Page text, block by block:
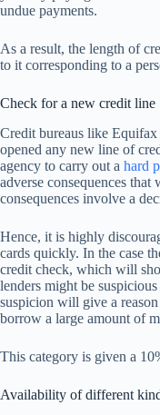
undue payments.
As a result, the length of
to it corresponding to a
Check for a new credit line
Credit bureaus like
opened any new line of
agency to carry out a hard
adverse consequences
consequences involve a
Hence, it is highly
cards quickly. In the case
credit check, which will
lenders might be
suspicion will give a
borrow a large amount of
This category is given a
Availability of different